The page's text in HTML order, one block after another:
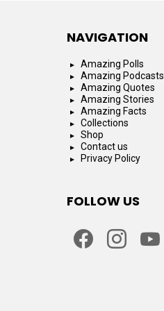
NAVIGATION
Amazing Polls
Amazing Podcasts
Amazing Quotes
Amazing Stories
Amazing Facts
Collections
Shop
Contact us
Privacy Policy
FOLLOW US